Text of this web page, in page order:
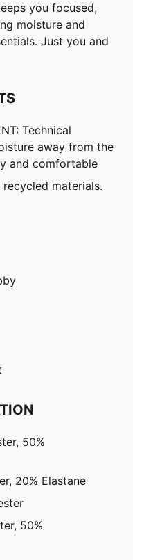
you focused,
moisture and
Just you and
Technical
away from the
and comfortable
materials.
50%
20% Elastane
50%